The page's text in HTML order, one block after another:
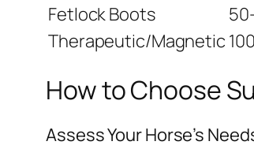
Fetlock Boots
Therapeutic/Magnetic
How to Choose
Assess Your Horse’s